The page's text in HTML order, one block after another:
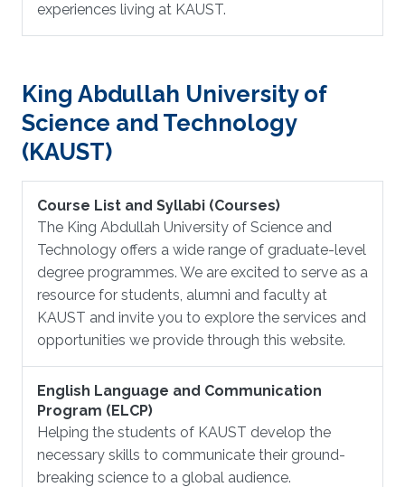
experiences living at KAUST.
King Abdullah University of
Science and Technology
(KAUST)
Course List and Syllabi (Courses)
The King Abdullah University of Science and
Technology offers a wide range of graduate-level
degree programmes. We are excited to serve as a
resource for students, alumni and faculty at
KAUST and invite you to explore the services and
opportunities we provide through this website.
English Language and Communication
Program (ELCP)
Helping the students of KAUST develop the
necessary skills to communicate their ground-
breaking science to a global audience.